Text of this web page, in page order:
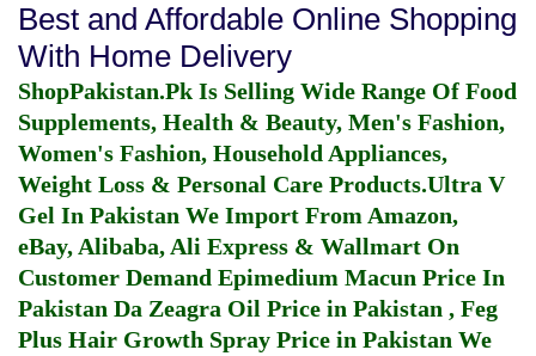
Best and Affordable Online Shopping
With Home Delivery
ShopPakistan.Pk Is Selling Wide Range Of Food
Supplements, Health & Beauty, Men's Fashion,
Women's Fashion, Household Appliances,
Weight Loss & Personal Care Products.Ultra V
Gel In Pakistan We Import From Amazon,
eBay, Alibaba, Ali Express & Wallmart On
Customer Demand Epimedium Macun Price In
Pakistan Da Zeagra Oil Price in Pakistan , Feg
Plus Hair Growth Spray Price in Pakistan We